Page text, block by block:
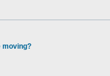
moving?